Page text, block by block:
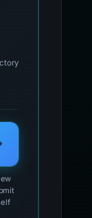
reporting